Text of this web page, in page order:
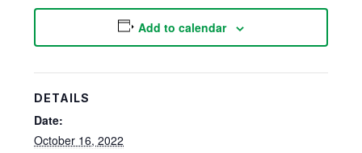
Add to calendar
DETAILS
Date:
October 16, 2022